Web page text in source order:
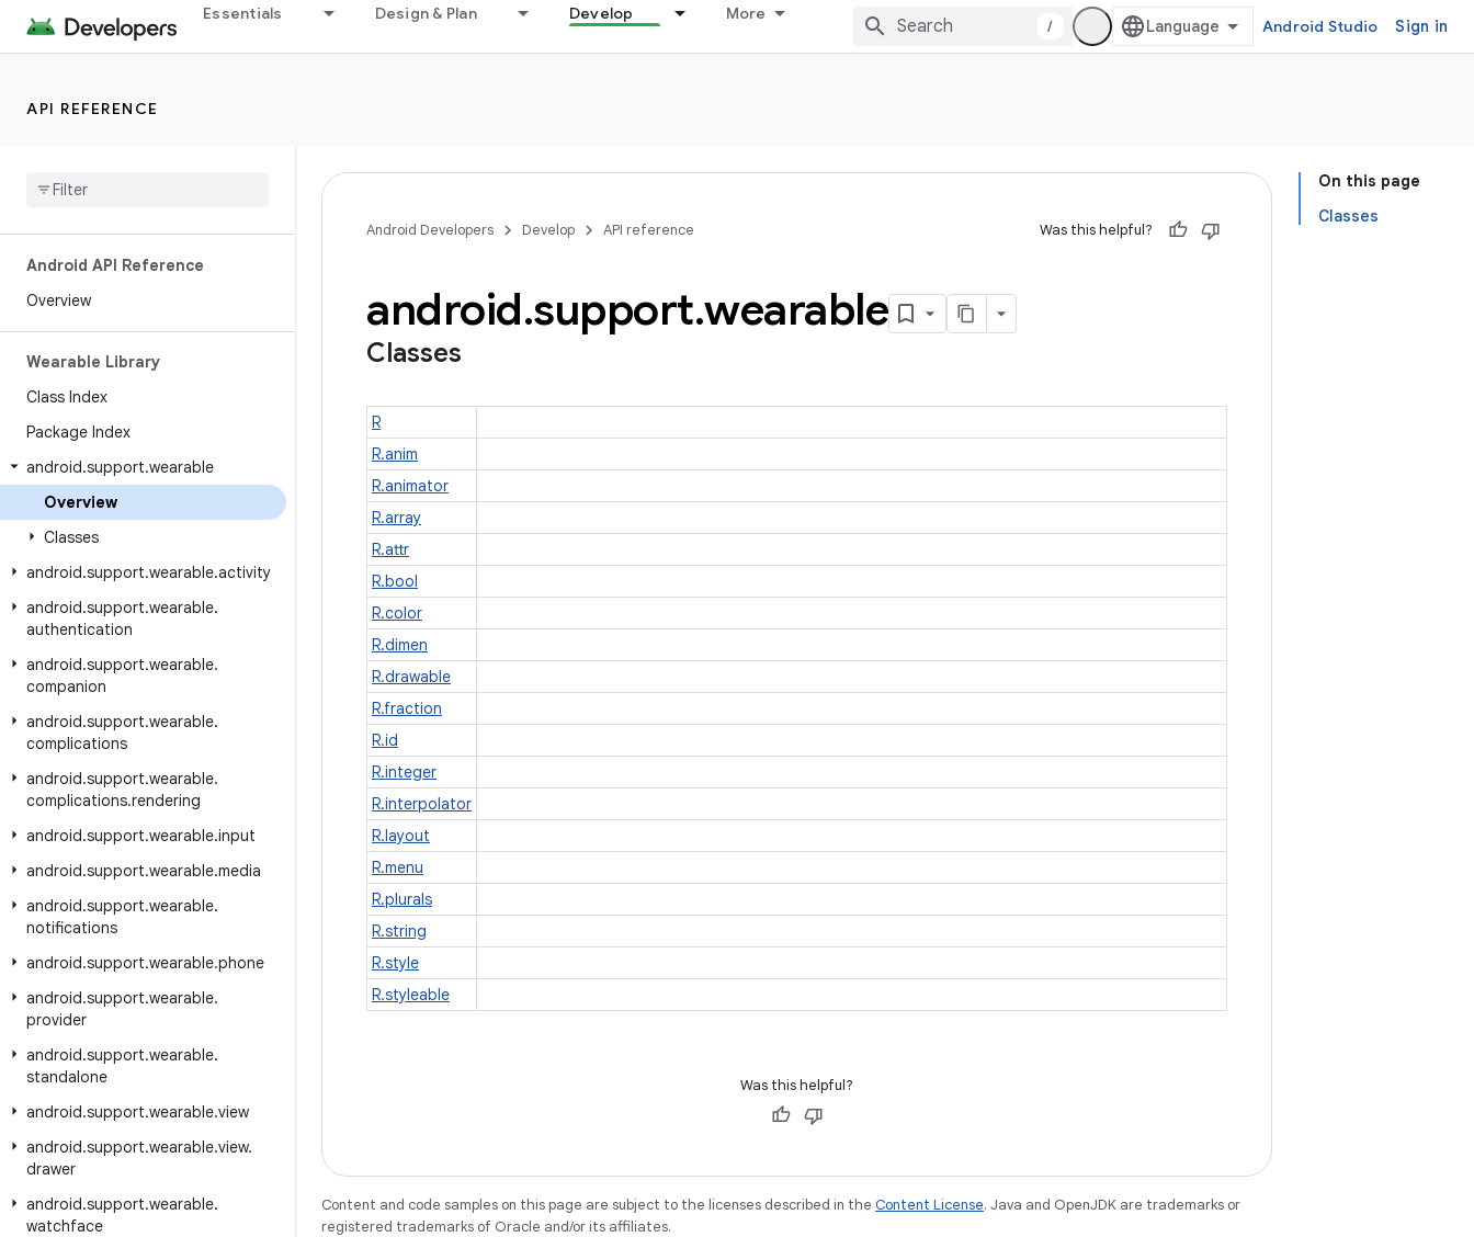
Essentials Design & Plan Develop More
/ Android Studio Sign in
API REFERENCE
Android API Reference
Overview
Wearable Library
Class Index
Package Index
android.support.wearable
Overview
Classes
android.support.wearable.activity
android.support.wearable.
authentication
android.support.wearable.
companion
android.support.wearable.
complications
android.support.wearable.
complications.rendering
android.support.wearable.input
android.support.wearable.media
android.support.wearable.
notifications
android.support.wearable.phone
android.support.wearable.
provider
android.support.wearable.
standalone
android.support.wearable.view
android.support.wearable.view.
drawer
android.support.wearable.
watchface
On this page
Classes
Android Developers Develop API reference Was this helpful?
android.support.wearable
Classes
R
R.anim
R.animator
R.array
R.attr
R.bool
R.color
R.dimen
R.drawable
R.fraction
R.id
R.integer
R.interpolator
R.layout
R.menu
R.plurals
R.string
R.style
R.styleable
Was this helpful?
Content and code samples on this page are subject to the licenses described in the Content License. Java and OpenJDK are trademarks or
registered trademarks of Oracle and/or its affiliates.